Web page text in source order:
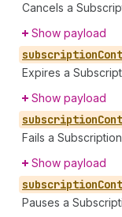
Cancels a
Show payload
subscription
Expires a
Show payload
subscription
Fails a
Show payload
subscription
Pauses a